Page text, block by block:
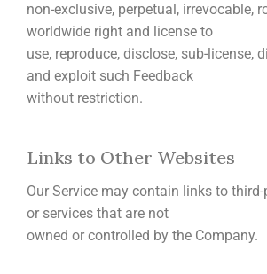
non-exclusive, perpetual, irrevocable,
worldwide right and license to
use, reproduce, disclose, sub-license,
and exploit such Feedback
without restriction.
Links to Other Websites
Our Service may contain links to
or services that are not
owned or controlled by the Company.